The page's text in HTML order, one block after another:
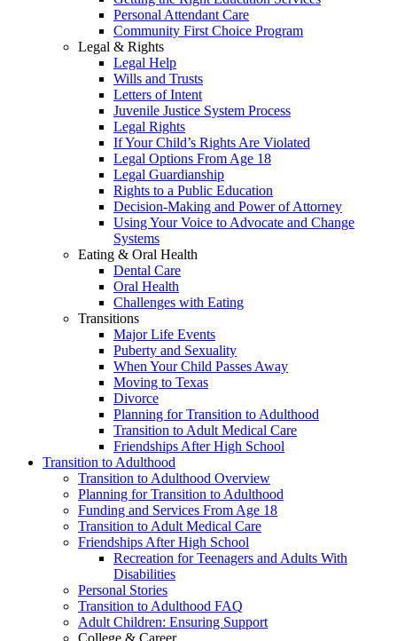
Personal Attendant Care
Community First Choice Program
Legal & Rights
Legal Help
Wills and Trusts
Letters of Intent
Juvenile Justice System Process
Legal Rights
If Your Child’s Rights Are Violated
Legal Options From Age 18
Legal Guardianship
Rights to a Public Education
Decision-Making and Power of Attorney
Using Your Voice to Advocate and Change
Systems
Eating & Oral Health
Dental Care
Oral Health
Challenges with Eating
Transitions
Major Life Events
Puberty and Sexuality
When Your Child Passes Away
Moving to Texas
Divorce
Planning for Transition to Adulthood
Transition to Adult Medical Care
Friendships After High School
Transition to Adulthood
Transition to Adulthood Overview
Planning for Transition to Adulthood
Funding and Services From Age 18
Transition to Adult Medical Care
Friendships After High School
Recreation for Teenagers and Adults With
Disabilities
Personal Stories
Transition to Adulthood FAQ
Adult Children: Ensuring Support